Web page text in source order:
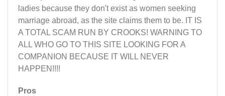
ladies because they don't exist as women seeking
marriage abroad, as the site claims them to be. IT IS
A TOTAL SCAM RUN BY CROOKS! WARNING TO
ALL WHO GO TO THIS SITE LOOKING FOR A
COMPANION BECAUSE IT WILL NEVER
HAPPEN!!!!
Pros